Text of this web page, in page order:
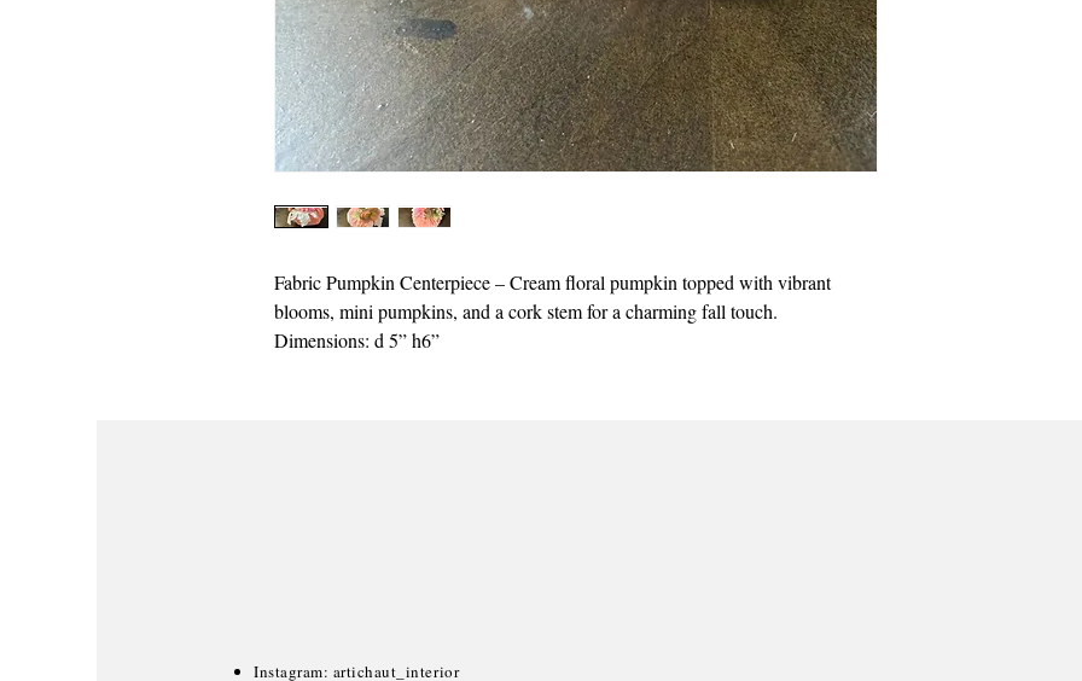
Fabric Pumpkin Centerpiece – Cream floral pumpkin topped with vibrant
blooms, mini pumpkins, and a cork stem for a charming fall touch.
Dimensions: d 5” h6”
Instagram: artichaut_interior